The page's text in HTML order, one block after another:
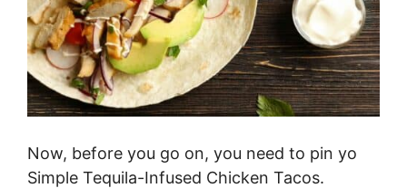
Now, before you go on, you need to pin yo
Simple Tequila-Infused Chicken Tacos.